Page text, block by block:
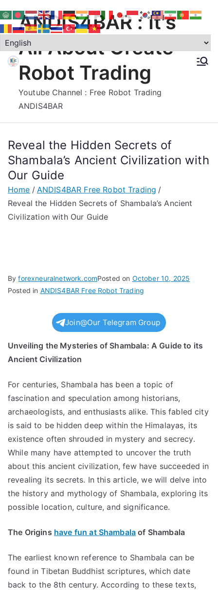
to
contentANDIS4BAR : It's
All About Create
Robot Trading
Youtube Channel : Free Robot Trading
ANDIS4BAR
Reveal the Hidden Secrets of
Shambala’s Ancient Civilization with
Our Guide
Home
ANDIS4BAR Free Robot Trading
Reveal the Hidden Secrets of Shambala’s Ancient
Civilization with Our Guide
Byforexneuralnetwork.comPosted on October 10, 2025
Posted in ANDIS4BAR Free Robot Trading
Join@Our Telegram Group
Unveiling the Mysteries of Shambala: A Guide to its
Ancient Civilization
For centuries, Shambala has been a topic of
fascination and speculation among historians,
archaeologists, and enthusiasts alike. This fabled city
is said to be hidden deep within the Himalayas, its
existence often shrouded in mystery and secrecy.
While many have attempted to uncover the truth
about this ancient civilization, few have succeeded in
revealing its secrets. In this article, we will delve into
the history and mythology of Shambala, exploring its
possible location, culture, and significance.
The Origins have fun at Shambala of Shambala
The earliest known reference to Shambala can be
found in Tibetan Buddhist scriptures, which date
back to the 8th century. According to these texts,